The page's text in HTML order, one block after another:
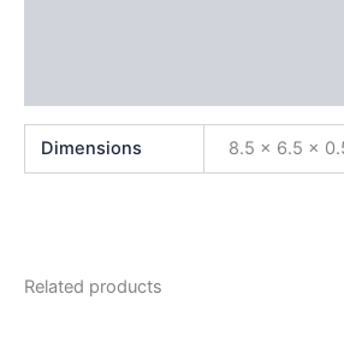
Dimensions 8.5 × 6.5 ×
Related products